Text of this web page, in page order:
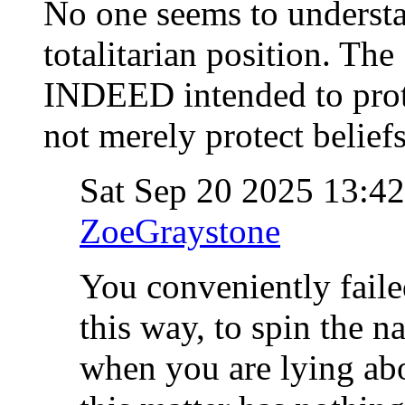
No one seems to
totalitarian position. The
INDEED intended to
not merely protect
Sat Sep 20 2025
ZoeGraystone
You conveniently
this way, to spin the
when you are lying